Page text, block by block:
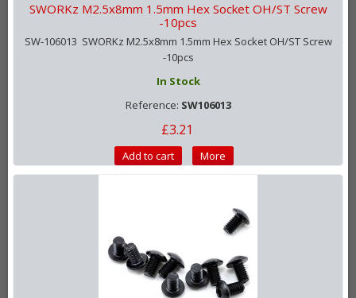
SWORKz M2.5x8mm 1.5mm Hex Socket OH/ST Screw
-10pcs
SW-106013 SWORKz M2.5x8mm 1.5mm Hex Socket OH/ST Screw
-10pcs
In Stock
Reference: SW106013
£3.21
Add to cart More